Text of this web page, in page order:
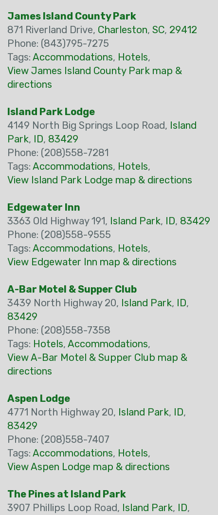
James Island County Park
871 Riverland Drive, Charleston, SC, 29412
Phone: (843)795-7275
Tags: Accommodations, Hotels,
View James Island County Park map &
directions
Island Park Lodge
4149 North Big Springs Loop Road, Island
Park, ID, 83429
Phone: (208)558-7281
Tags: Accommodations, Hotels,
View Island Park Lodge map & directions
Edgewater Inn
3363 Old Highway 191, Island Park, ID, 83429
Phone: (208)558-9555
Tags: Accommodations, Hotels,
View Edgewater Inn map & directions
A-Bar Motel & Supper Club
3439 North Highway 20, Island Park, ID,
83429
Phone: (208)558-7358
Tags: Hotels, Accommodations,
View A-Bar Motel & Supper Club map &
directions
Aspen Lodge
4771 North Highway 20, Island Park, ID,
83429
Phone: (208)558-7407
Tags: Accommodations, Hotels,
View Aspen Lodge map & directions
The Pines at Island Park
3907 Phillips Loop Road, Island Park, ID,